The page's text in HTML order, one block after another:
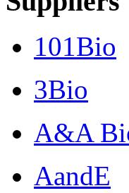
101Bio
3Bio
A&A
AandE